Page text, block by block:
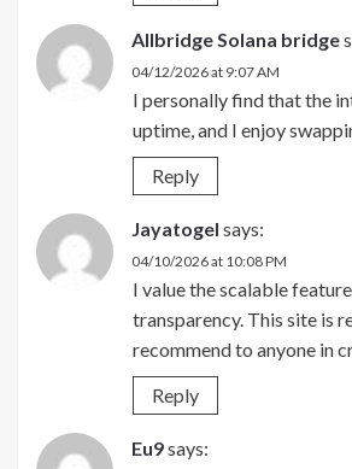
Allbridge Solana bridge
04/12/2026 at 9:07 AM
I personally find that the
uptime, and I enjoy
Reply
Jayatogel says:
04/10/2026 at 10:08 PM
I value the scalable
transparency. This site is
recommend to anyone in
Reply
Eu9says: